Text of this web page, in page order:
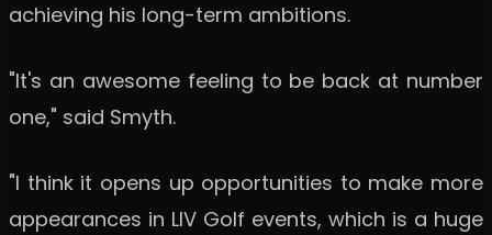
achieving his long-term ambitions.
"It's an awesome feeling to be back at number
one," said Smyth.
"I think it opens up opportunities to make more
appearances in LIV Golf events, which is a huge